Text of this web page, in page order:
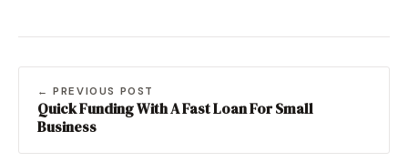
← PREVIOUS POST
Quick Funding With A Fast Loan For Small
Business